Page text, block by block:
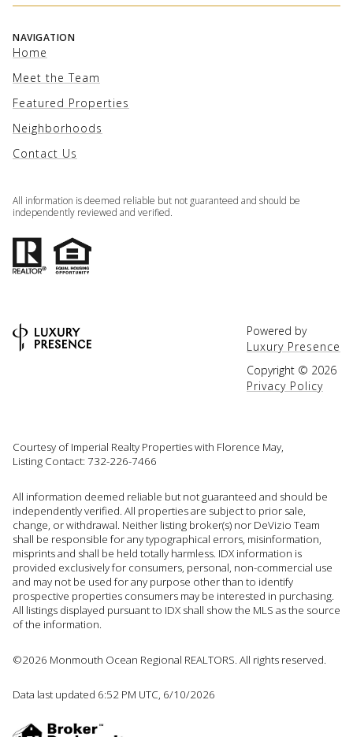
NAVIGATION
Home
Meet the Team
Featured Properties
Neighborhoods
Contact Us
All information is deemed reliable but not guaranteed and should be
independently reviewed and verified.
Powered by
Luxury Presence
Copyright © 2026
Privacy Policy
Courtesy of Imperial Realty Properties with Florence May,
Listing Contact: 732-226-7466
All information deemed reliable but not guaranteed and should be
independently verified. All properties are subject to prior sale,
change, or withdrawal. Neither listing broker(s) nor DeVizio Team
shall be responsible for any typographical errors, misinformation,
misprints and shall be held totally harmless. IDX information is
provided exclusively for consumers, personal, non-commercial use
and may not be used for any purpose other than to identify
prospective properties consumers may be interested in purchasing.
All listings displayed pursuant to IDX shall show the MLS as the source
of the information.
©2026 Monmouth Ocean Regional REALTORS. All rights reserved.
Data last updated 6:52 PM UTC, 6/10/2026